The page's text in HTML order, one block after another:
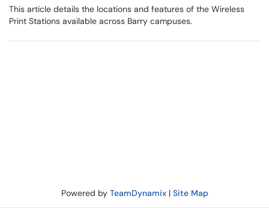
This article details the locations and features of the Wireless
Print Stations available across Barry campuses.
Powered by TeamDynamix| Site Map